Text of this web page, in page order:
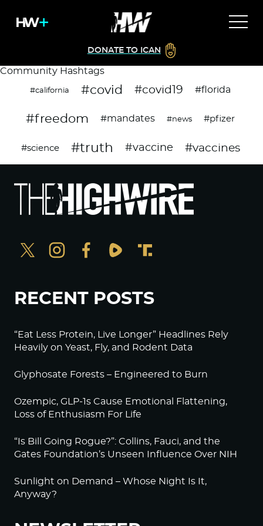
DONATE TO ICAN
Community Hashtags
#california #covid #covid19 #florida
#freedom #mandates #news #pfizer
#science #truth #vaccine #vaccines
RECENT POSTS
“Eat Less Protein, Live Longer” Headlines Rely
Heavily on Yeast, Fly, and Rodent Data
Glyphosate Forests – Engineered to Burn
Ozempic, GLP-1s Cause Emotional Flattening,
Loss of Enthusiasm For Life
“Is Bill Going Rogue?”: Collins, Fauci, and the
Gates Foundation’s Unseen Influence Over NIH
Sunlight on Demand – Whose Night Is It,
Anyway?